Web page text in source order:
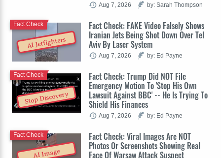
Aug 7, 2026 by: Sarah Thompson
AI Jetfighters
Fact Check: FAKE Video Falsely Shows
Iranian Jets Being Shot Down Over Tel
Aviv By Laser System
Fact Check
Aug 7, 2026 by: Ed Payne
Stop Discovery
Fact Check: Trump Did NOT File
Emergency Motion To 'Stop His Own
Lawsuit Against BBC' -- He Is Trying To
Shield His Finances
Fact Check
Aug 7, 2026 by: Ed Payne
AI Image
Fact Check: Viral Images Are NOT
Photos Or Screenshots Showing Real
Face Of Warsaw Attack Suspect
Fact Check